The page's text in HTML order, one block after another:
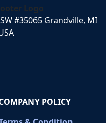
#35065 Grandville, MI
POLICY